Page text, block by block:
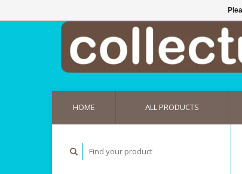
HOME ALL PRODUCTS